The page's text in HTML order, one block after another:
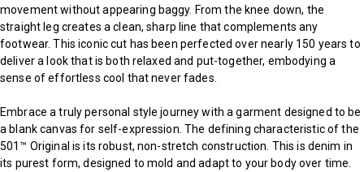
movement without appearing baggy. From the knee down, the
straight leg creates a clean, sharp line that complements any
footwear. This iconic cut has been perfected over nearly 150 years to
deliver a look that is both relaxed and put-together, embodying a
sense of effortless cool that never fades.
Embrace a truly personal style journey with a garment designed to be
a blank canvas for self-expression. The defining characteristic of the
501™ Original is its robust, non-stretch construction. This is denim in
its purest form, designed to mold and adapt to your body over time.